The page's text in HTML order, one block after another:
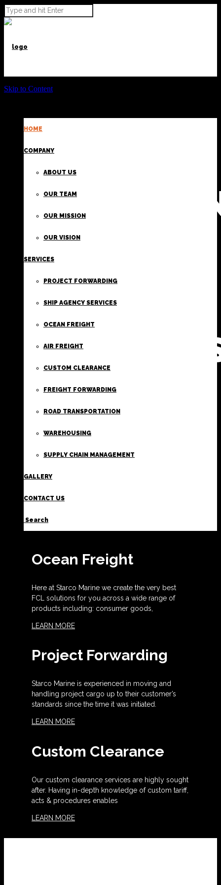
HOME
COMPANY
ABOUT US
OUR TEAM
OUR MISSION
OUR VISION
SERVICES
PROJECT FORWARDING
SHIP AGENCY SERVICES
OCEAN FREIGHT
AIR FREIGHT
CUSTOM CLEARANCE
FREIGHT FORWARDING
ROAD TRANSPORTATION
WAREHOUSING
SUPPLY CHAIN MANAGEMENT
GALLERY
CONTACT US
Search
Skip to Content
FIRST
CLASS
FREIGHT
Ocean Freight
Here at Starco Marine we create the very best
FCL solutions for you across a wide range of
products including: consumer goods,
LEARN MORE
Project Forwarding
Starco Marine is experienced in moving and
handling project cargo up to their customer’s
standards since the time it was initiated.
LEARN MORE
Custom Clearance
Our custom clearance services are highly sought
after. Having in-depth knowledge of custom tariff,
acts & procedures enables
LEARN MORE